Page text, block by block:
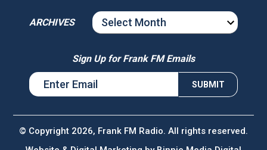
ARCHIVES
ARCHIVES
Sign Up for Frank FM Emails
© Copyright 2026, Frank FM Radio. All rights reserved.